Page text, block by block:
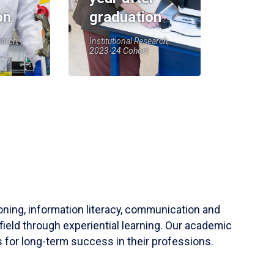
graduation
Institutional Research,
2023-24 Cohort
information literacy, communication and
through experiential learning. Our academic
for long-term success in their professions.